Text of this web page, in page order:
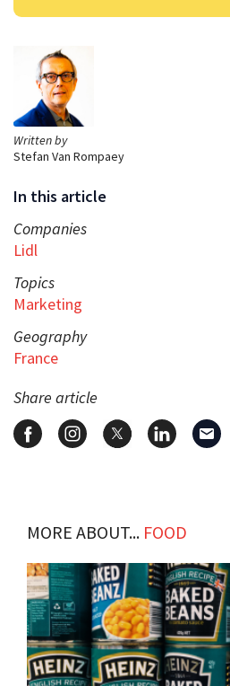
Written by
Stefan Van Rompaey
In this article
Companies
Lidl
Topics
Marketing
Geography
France
Share article
MORE ABOUT... FOOD